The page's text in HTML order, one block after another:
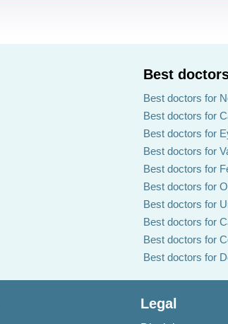
Best
Best doctors for
Best doctors for
Best doctors for
Best doctors for
Best doctors for
Best doctors for
Best doctors for
Best doctors for
Best doctors for
Best doctors for
Legal